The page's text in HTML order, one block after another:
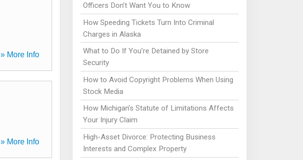
» More Info
» More Info
Officers Don’t Want You to Know
How Speeding Tickets Turn Into Criminal
Charges in Alaska
What to Do If You’re Detained by Store
Security
How to Avoid Copyright Problems When Using
Stock Media
How Michigan’s Statute of Limitations Affects
Your Injury Claim
High-Asset Divorce: Protecting Business
Interests and Complex Property